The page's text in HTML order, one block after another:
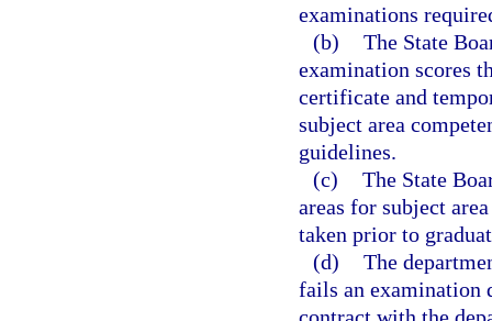
examinations
(b) The State
examination scores
certificate and
subject area
guidelines.
(c) The State
areas for subject
taken prior to
(d) The
fails an examination